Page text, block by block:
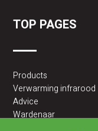
TOP PAGES
Products
Verwarming infrarood
Advice
Wardenaar